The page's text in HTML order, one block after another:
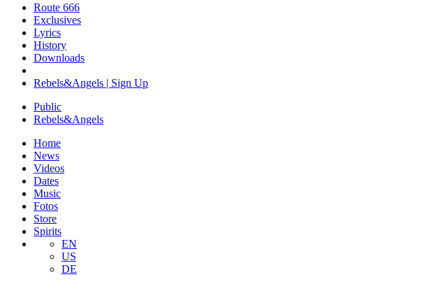
Route 666
​Exclusives
Lyrics
History
Downloads
Rebels&Angels | Sign Up
Public
Rebels&Angels
Home
News
Videos
Dates
Music
Fotos
Store
Spirits
EN
US
DE